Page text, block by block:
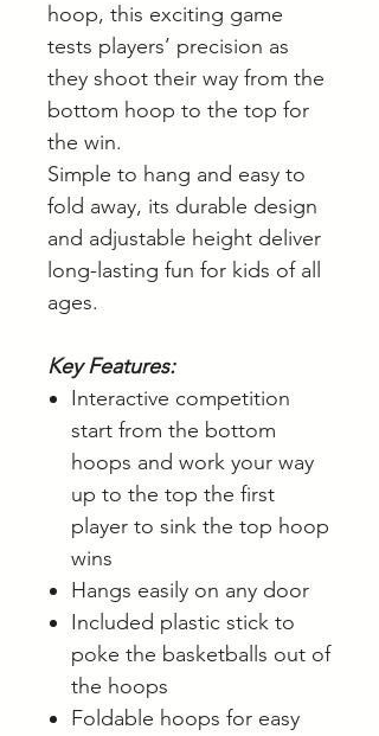
hoop, this exciting game
tests players’ precision as
they shoot their way from the
bottom hoop to the top for
the win.
Simple to hang and easy to
fold away, its durable design
and adjustable height deliver
long-lasting fun for kids of all
ages.
Key Features:
Interactive competition
start from the bottom
hoops and work your way
up to the top the first
player to sink the top hoop
wins
Hangs easily on any door
Included plastic stick to
poke the basketballs out of
the hoops
Foldable hoops for easy